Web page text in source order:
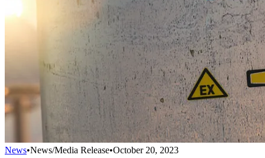
News•News/Media Release•October 20, 2023